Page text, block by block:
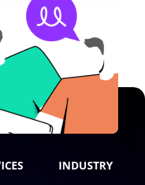
INDUSTRY